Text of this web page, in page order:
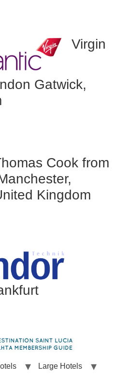
Virgin
Gatwick,
Cook from
Kingdom
Large Hotels